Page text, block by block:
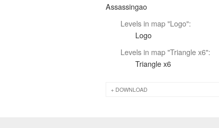
Assassingao
Levels in map "Logo":
Logo
Levels in map "Triangle x6":
Triangle x6
DOWNLOAD